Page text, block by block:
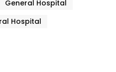
General Hospital
Hospital